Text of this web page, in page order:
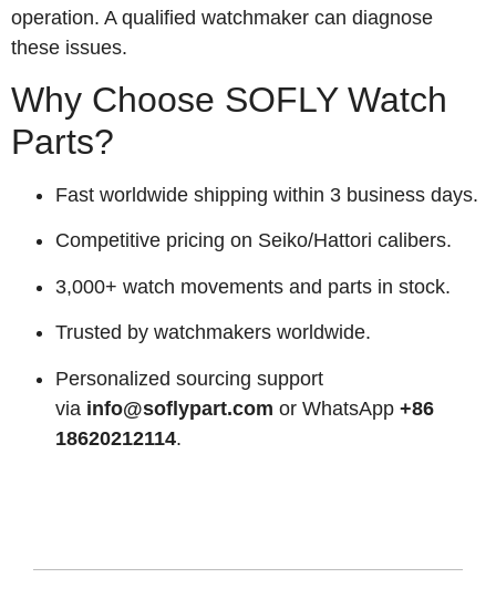
operation. A qualified watchmaker can diagnose
these issues.
Why Choose SOFLY Watch
Parts?
Fast worldwide shipping within 3 business days.
Competitive pricing on Seiko/Hattori calibers.
3,000+ watch movements and parts in stock.
Trusted by watchmakers worldwide.
Personalized sourcing support
via info@soflypart.com or WhatsApp +86
18620212114.